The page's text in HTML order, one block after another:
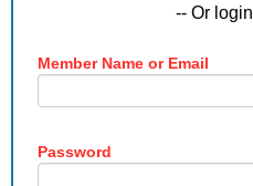
LINK
-- Or
Member Name or Email
Password